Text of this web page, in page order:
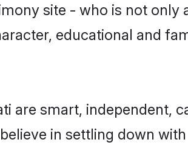
site - who is not only
educational and
are smart, independent,
in settling down